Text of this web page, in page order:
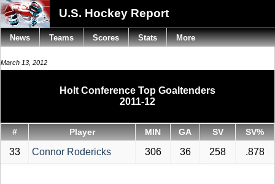
U.S. Hockey Report
March 13, 2012
Holt Conference Top Goaltenders
2011-12
# Player MIN GA SV SV%
33 Connor Rodericks 306 36 258 .878
News Teams Scores Stats More